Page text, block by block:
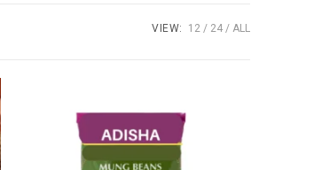
VIEW: 12 24 ALL